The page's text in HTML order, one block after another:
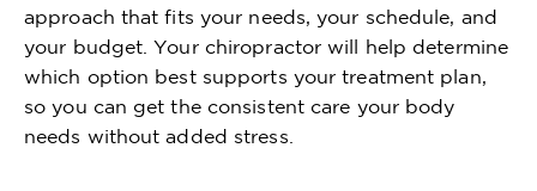
approach that fits your needs, your schedule, and
your budget. Your chiropractor will help determine
which option best supports your treatment plan,
so you can get the consistent care your body
needs without added stress.